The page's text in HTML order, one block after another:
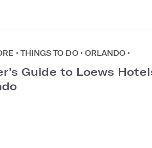
• THINGS TO DO • ORLANDO •
Guide to Loews